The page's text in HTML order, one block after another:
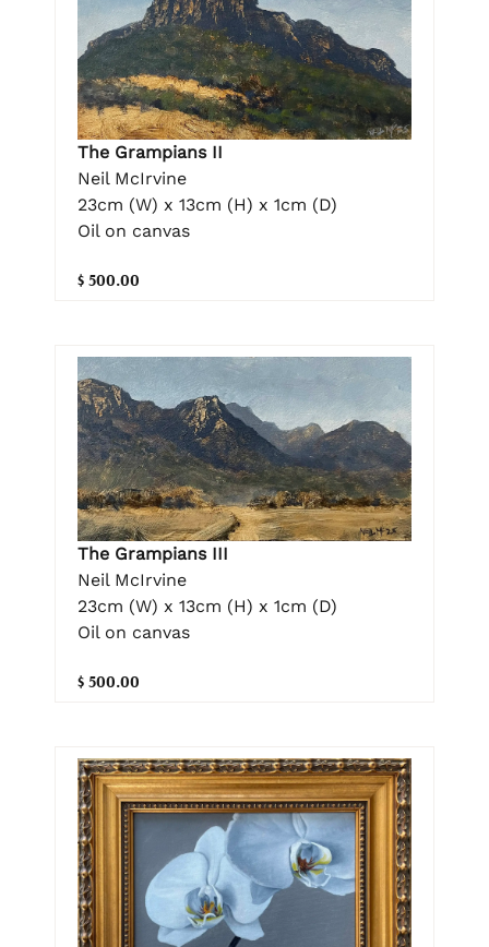
The Grampians II
Neil McIrvine
23cm (W) x 13cm (H) x 1cm (D)
Oil on canvas
$ 500.00
The Grampians III
Neil McIrvine
23cm (W) x 13cm (H) x 1cm (D)
Oil on canvas
$ 500.00